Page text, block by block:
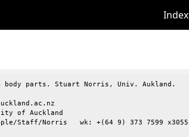
Index
body parts. Stuart Norris, Univ. Aukland.
of Auckland
Staff/Norris   wk: +(64 9) 373 7599 x3055